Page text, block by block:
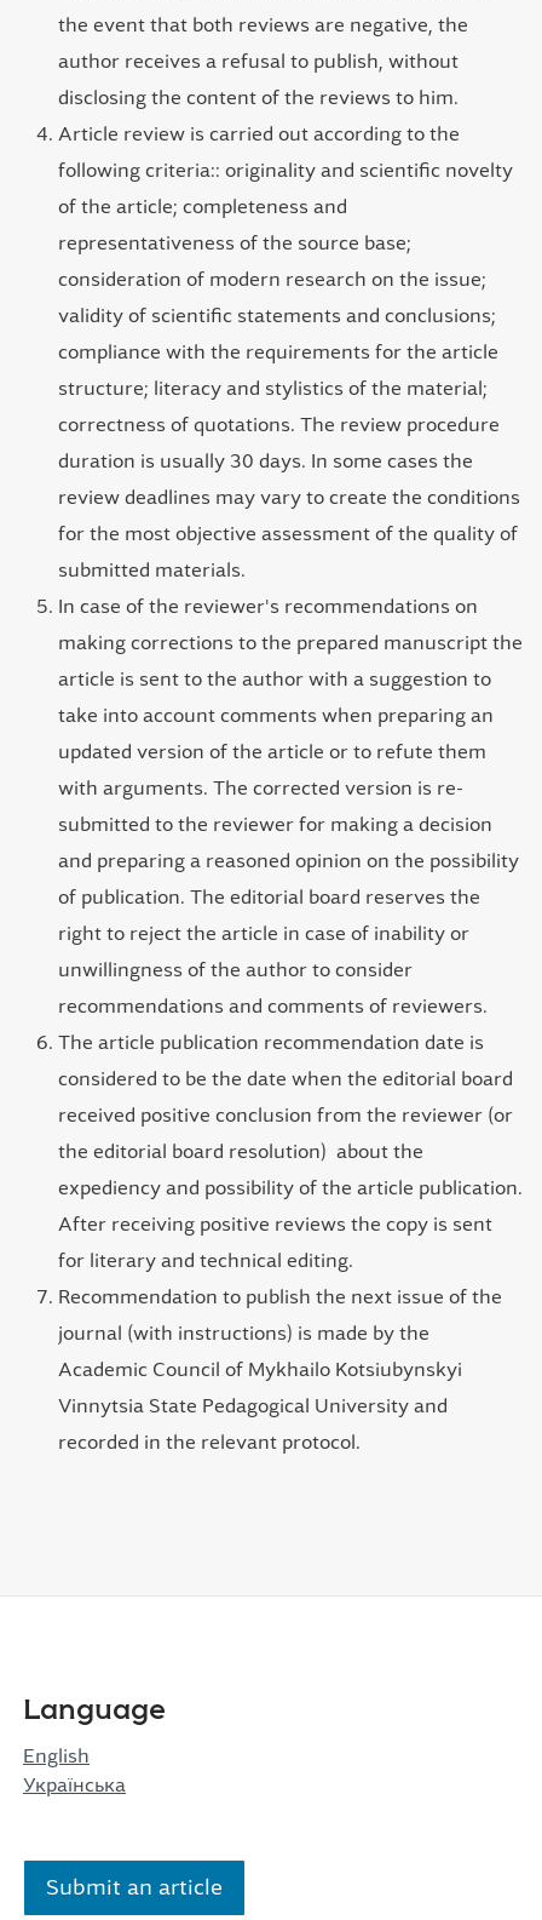
the event that both reviews are negative, the
author receives a refusal to publish, without
disclosing the content of the reviews to him.
Article review is carried out according to the
following criteria:: originality and scientific novelty
of the article; completeness and
representativeness of the source base;
consideration of modern research on the issue;
validity of scientific statements and conclusions;
compliance with the requirements for the article
structure; literacy and stylistics of the material;
correctness of quotations. The review procedure
duration is usually 30 days. In some cases the
review deadlines may vary to create the conditions
for the most objective assessment of the quality of
submitted materials.
In case of the reviewer's recommendations on
making corrections to the prepared manuscript the
article is sent to the author with a suggestion to
take into account comments when preparing an
updated version of the article or to refute them
with arguments. The corrected version is re-
submitted to the reviewer for making a decision
and preparing a reasoned opinion on the possibility
of publication. The editorial board reserves the
right to reject the article in case of inability or
unwillingness of the author to consider
recommendations and comments of reviewers.
The article publication recommendation date is
considered to be the date when the editorial board
received positive conclusion from the reviewer (or
the editorial board resolution) about the
expediency and possibility of the article publication.
After receiving positive reviews the copy is sent
for literary and technical editing.
Recommendation to publish the next issue of the
journal (with instructions) is made by the
Academic Council of Mykhailo Kotsiubynskyi
Vinnytsia State Pedagogical University and
recorded in the relevant protocol.
Language
English
Українська
Submit an article